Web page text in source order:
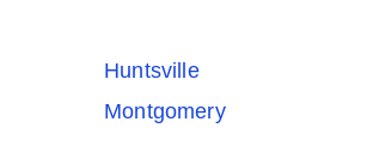
Huntsville
Montgomery